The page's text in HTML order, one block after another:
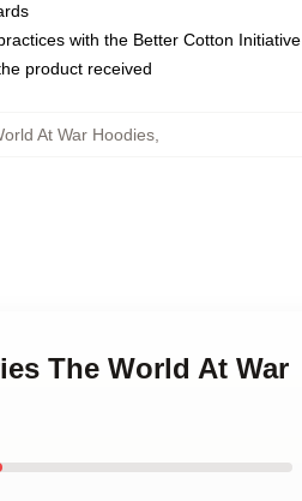
with the Better Cotton Initiative
product received
At War Hoodies,
The World At War